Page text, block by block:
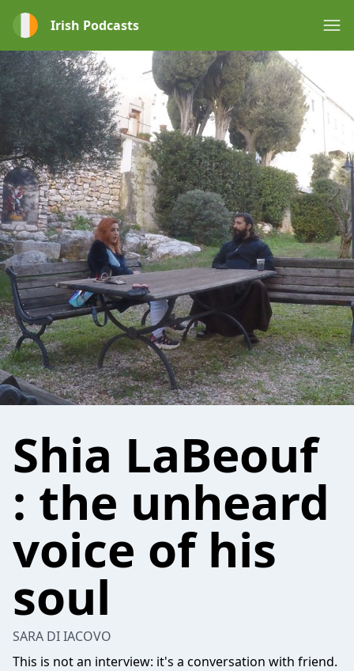
Irish Podcasts
Shia LaBeouf
: the unheard
voice of his
soul
SARA DI IACOVO
This is not an interview: it's a conversation with friend.